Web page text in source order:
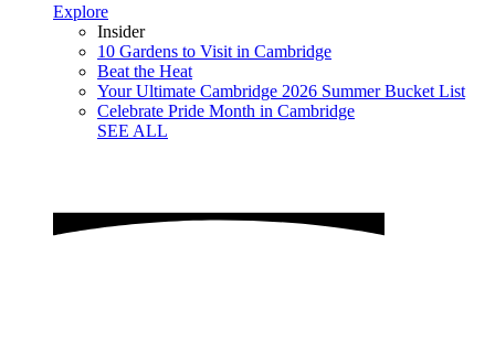
Explore
Insider
10 Gardens to Visit in Cambridge
Beat the Heat
Your Ultimate Cambridge 2026 Summer Bucket List
Celebrate Pride Month in Cambridge
SEE ALL